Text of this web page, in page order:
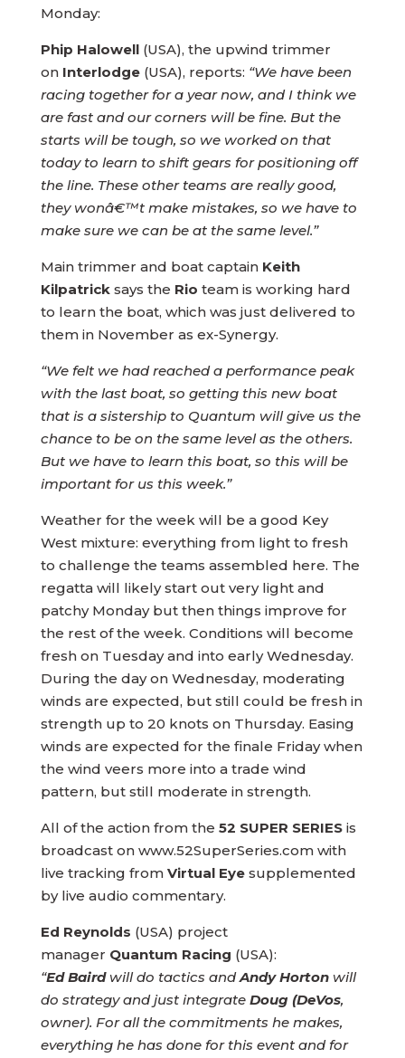
Monday:
Phip Halowell (USA), the upwind trimmer
onInterlodge(USA), reports: “We have been
racing together for a year now, and I think we
are fast and our corners will be fine. But the
starts will be tough, so we worked on that
today to learn to shift gears for positioning off
the line. These other teams are really good,
they wonâ€™t make mistakes, so we have to
make sure we can be at the same level.”
Main trimmer and boat captain Keith
Kilpatrick says the Rio team is working hard
to learn the boat, which was just delivered to
them in November as ex-Synergy.
“We felt we had reached a performance peak
with the last boat, so getting this new boat
that is a sistership to Quantum will give us the
chance to be on the same level as the others.
But we have to learn this boat, so this will be
important for us this week.”
Weather for the week will be a good Key
West mixture: everything from light to fresh
to challenge the teams assembled here. The
regatta will likely start out very light and
patchy Monday but then things improve for
the rest of the week. Conditions will become
fresh on Tuesday and into early Wednesday.
During the day on Wednesday, moderating
winds are expected, but still could be fresh in
strength up to 20 knots on Thursday. Easing
winds are expected for the finale Friday when
the wind veers more into a trade wind
pattern, but still moderate in strength.
All of the action from the 52 SUPER SERIESis
broadcast on www.52SuperSeries.com with
live tracking from Virtual Eyesupplemented
by live audio commentary.
Ed Reynolds (USA) project
manager Quantum Racing (USA):
“Ed Bairdwill do tactics andAndy Hortonwill
do strategy and just integrate Doug (DeVos,
owner). For all the commitments he makes,
everything he has done for this event and for